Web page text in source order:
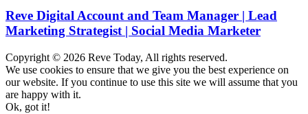
Reve Digital Account and Team Manager | Lead
Marketing Strategist | Social Media Marketer
Copyright © 2026 Reve Today, All rights reserved.
We use cookies to ensure that we give you the best experience on
our website. If you continue to use this site we will assume that you
are happy with it.
Ok, got it!